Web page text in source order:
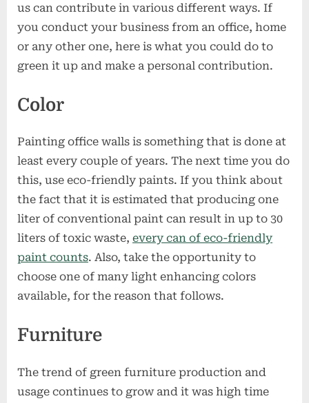
us can contribute in various different ways. If
you conduct your business from an office, home
or any other one, here is what you could do to
green it up and make a personal contribution.
Color
Painting office walls is something that is done at
least every couple of years. The next time you do
this, use eco-friendly paints. If you think about
the fact that it is estimated that producing one
liter of conventional paint can result in up to 30
liters of toxic waste, every can of eco-friendly
paint counts. Also, take the opportunity to
choose one of many light enhancing colors
available, for the reason that follows.
Furniture
The trend of green furniture production and
usage continues to grow and it was high time